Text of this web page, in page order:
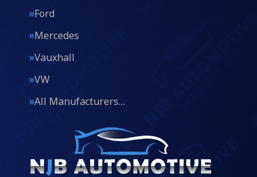
Ford
Mercedes
Vauxhall
VW
All Manufacturers…